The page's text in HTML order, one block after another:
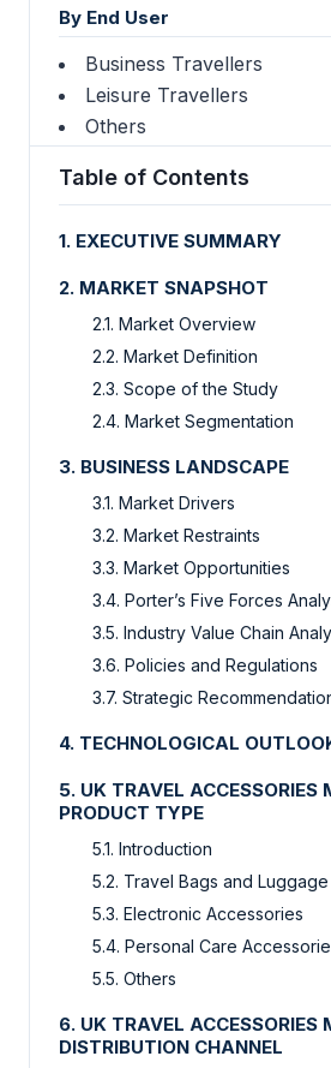
By End User
Business Travellers
Leisure Travellers
Others
Table of Contents
1. EXECUTIVE SUMMARY
2. MARKET SNAPSHOT
2.1. Market Overview
2.2. Market Definition
2.3. Scope of the Study
2.4. Market Segmentation
3. BUSINESS LANDSCAPE
3.1. Market Drivers
3.2. Market Restraints
3.3. Market Opportunities
3.4. Porter’s Five Forces
3.5. Industry Value Chain
3.6. Policies and Regulations
3.7. Strategic
4. TECHNOLOGICAL
5. UK TRAVEL ACCESSORIES
PRODUCT TYPE
5.1. Introduction
5.2. Travel Bags and Luggage
5.3. Electronic Accessories
5.4. Personal Care
5.5. Others
6. UK TRAVEL ACCESSORIES
DISTRIBUTION CHANNEL